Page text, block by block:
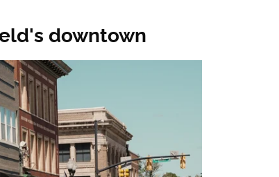
downtown